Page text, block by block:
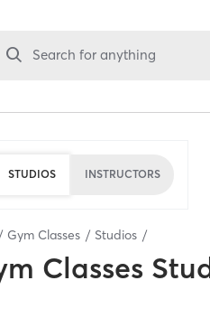
Search for anything
STUDIOS INSTRUCTORS
Gym Classes Studios
Classes